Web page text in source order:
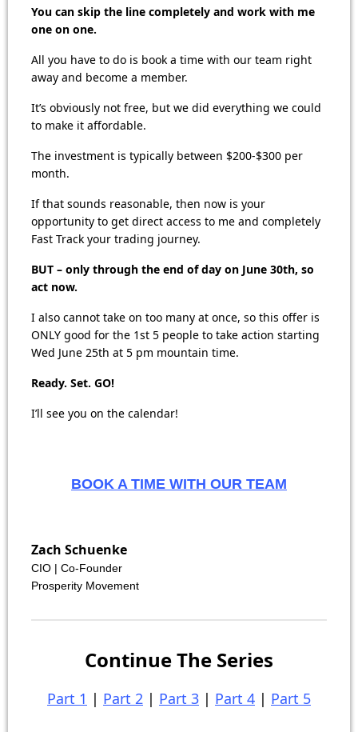
You can skip the line completely and work with me
one on one.
All you have to do is book a time with our team right
away and become a member.
It’s obviously not free, but we did everything we could
to make it affordable.
The investment is typically between $200-$300 per
month.
If that sounds reasonable, then now is your
opportunity to get direct access to me and completely
Fast Track your trading journey.
BUT – only through the end of day on June 30th, so
act now.
I also cannot take on too many at once, so this offer is
ONLY good for the 1st 5 people to take action starting
Wed June 25th at 5 pm mountain time.
Ready. Set. GO!
I’ll see you on the calendar!
BOOK A TIME WITH OUR TEAM
Zach Schuenke
CIO | Co-Founder
Prosperity Movement
Continue The Series
Part 1 | Part 2 | Part 3 | Part 4 | Part 5